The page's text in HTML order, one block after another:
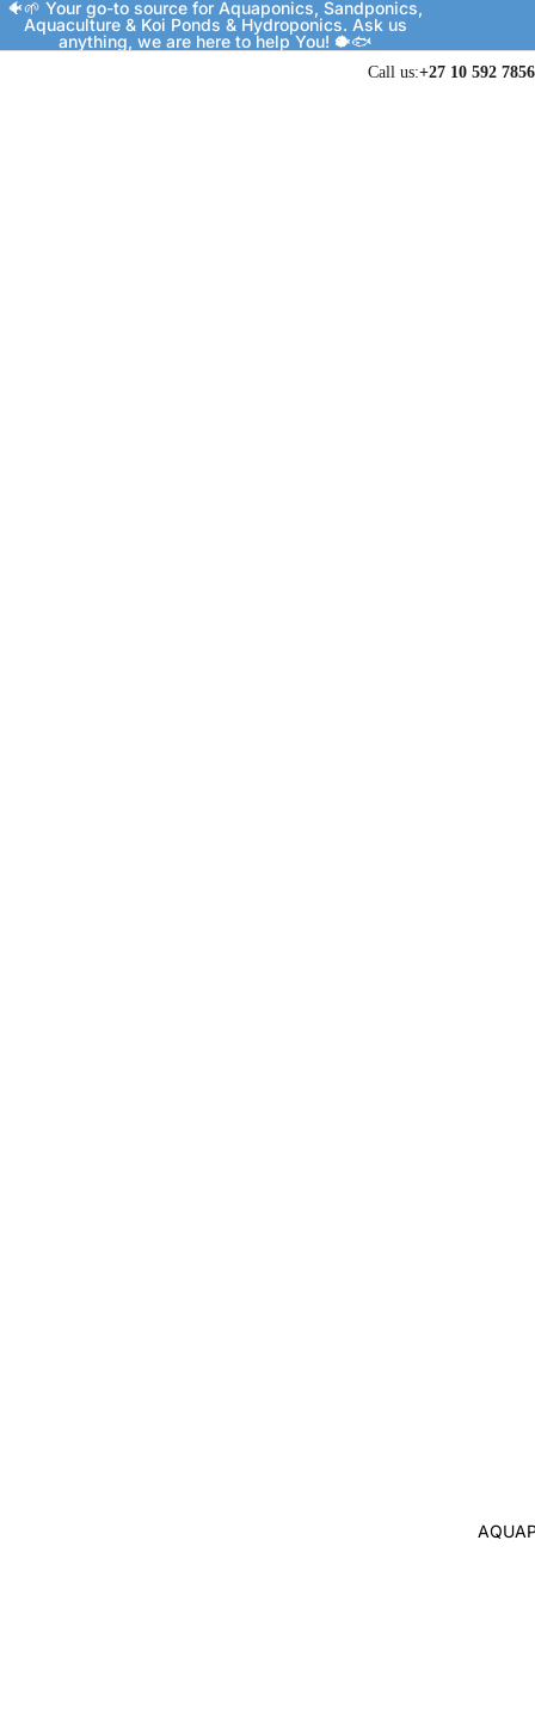
🐠🌱 Your go-to source for Aquaponics, Sandponics,
Aquaculture & Koi Ponds & Hydroponics. Ask us
anything, we are here to help You! 🐡🐟
Call us:+27 10 592 7856